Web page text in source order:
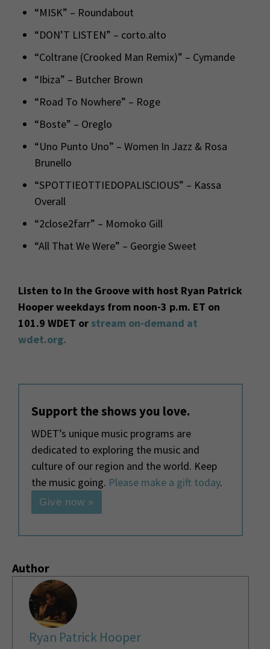
“MISK” – Roundabout
“DON’T LISTEN” – corto.alto
“Coltrane (Crooked Man Remix)” – Cymande
“Ibiza” – Butcher Brown
“Road To Nowhere” – Roge
“Boste” – Oreglo
“Uno Punto Uno” – Women In Jazz & Rosa
Brunello
“SPOTTIEOTTIEDOPALISCIOUS” – Kassa
Overall
“2close2farr” – Momoko Gill
“All That We Were” – Georgie Sweet
Listen to In the Groove with host Ryan Patrick
Hooper weekdays from noon-3 p.m. ET on
101.9 WDET or stream on-demand at
wdet.org.
Support the shows you love.
WDET’s unique music programs are
dedicated to exploring the music and
culture of our region and the world. Keep
the music going. Please make a gift today.
Give now »
Author
Ryan Patrick Hooper